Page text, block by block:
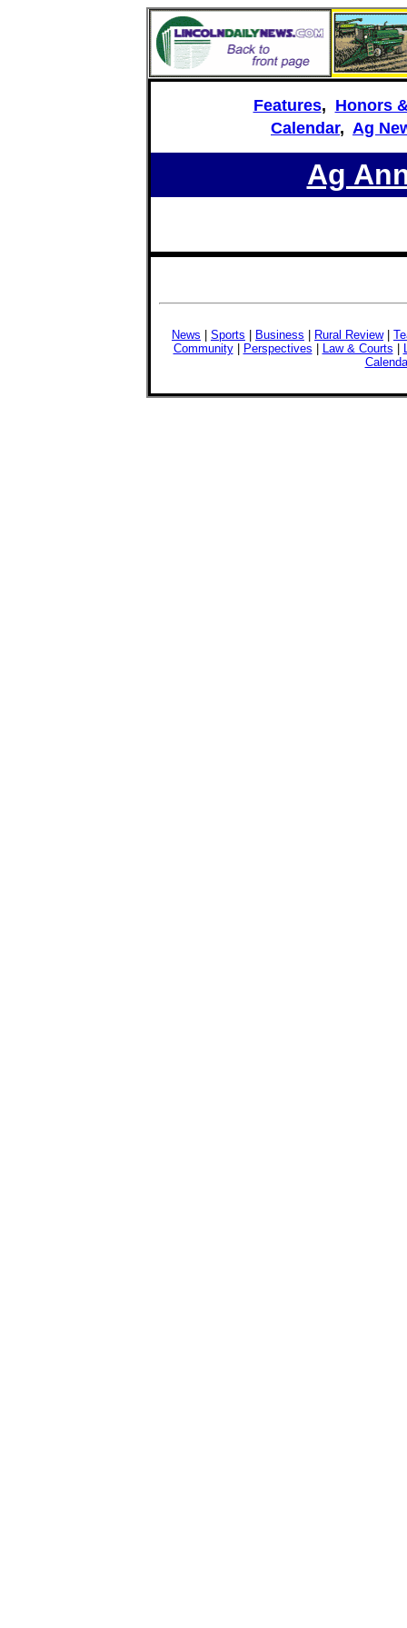
Features, Honors
Calendar, Ag
Ag
News Sports Business Rural Review|
Community| Perspectives Law & Courts